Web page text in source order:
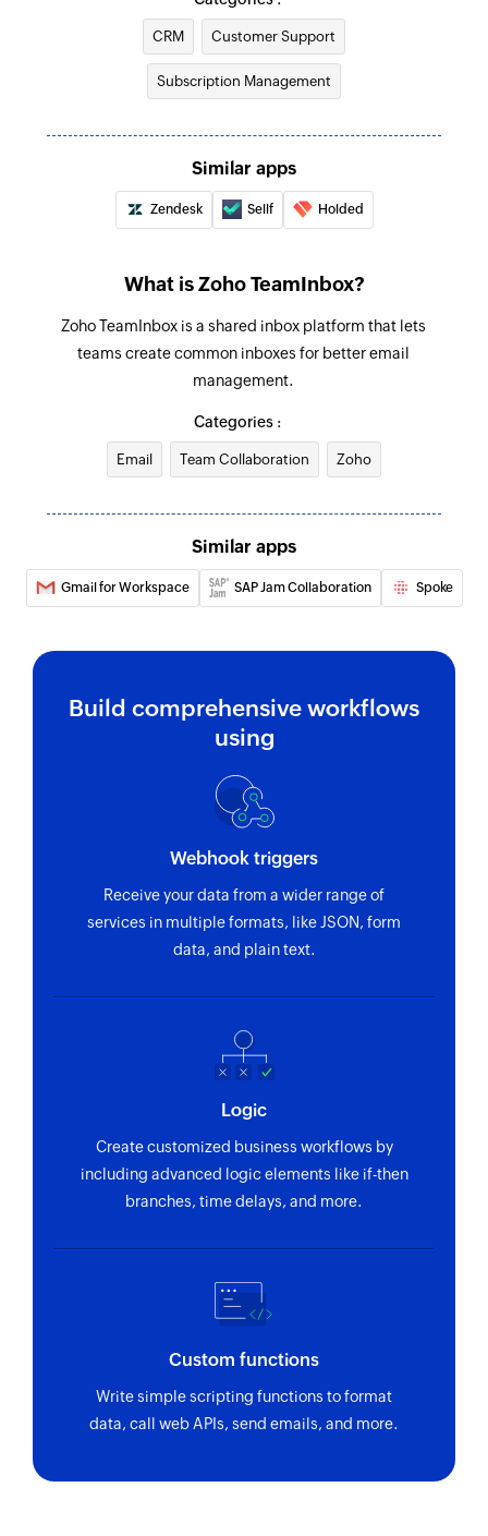
Fetch contact by email
Fetches the details of an existing contact using
CRM Customer Support
Subscription Management
Similar apps
Zendesk Sellf Holded
What is Zoho TeamInbox?
Zoho TeamInbox is a shared inbox platform that lets
teams create common inboxes for better email
management.
Categories :
Email Team Collaboration Zoho
Similar apps
Gmail for Workspace SAP Jam Collaboration Spoke
Build comprehensive workflows
using
Webhook triggers
Receive your data from a wider range of
services in multiple formats, like JSON, form
data, and plain text.
Logic
Create customized business workflows by
including advanced logic elements like if-then
branches, time delays, and more.
Custom functions
Write simple scripting functions to format
data, call web APIs, send emails, and more.